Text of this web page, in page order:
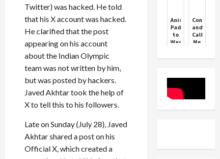
Twitter) was hacked. He told
that his X account was hacked.
He clarified that the post
appearing on his account
about the Indian Olympic
team was not written by him,
but was posted by hackers.
Javed Akhtar took the help of
X to tell this to his followers.
Late on Sunday (July 28), Javed
Akhtar shared a post on his
Official X, which created a
reach
Tirumala
temple
Anisha
Padukone
to
Wed
Acharya
Control
and
Call
Me
Starring